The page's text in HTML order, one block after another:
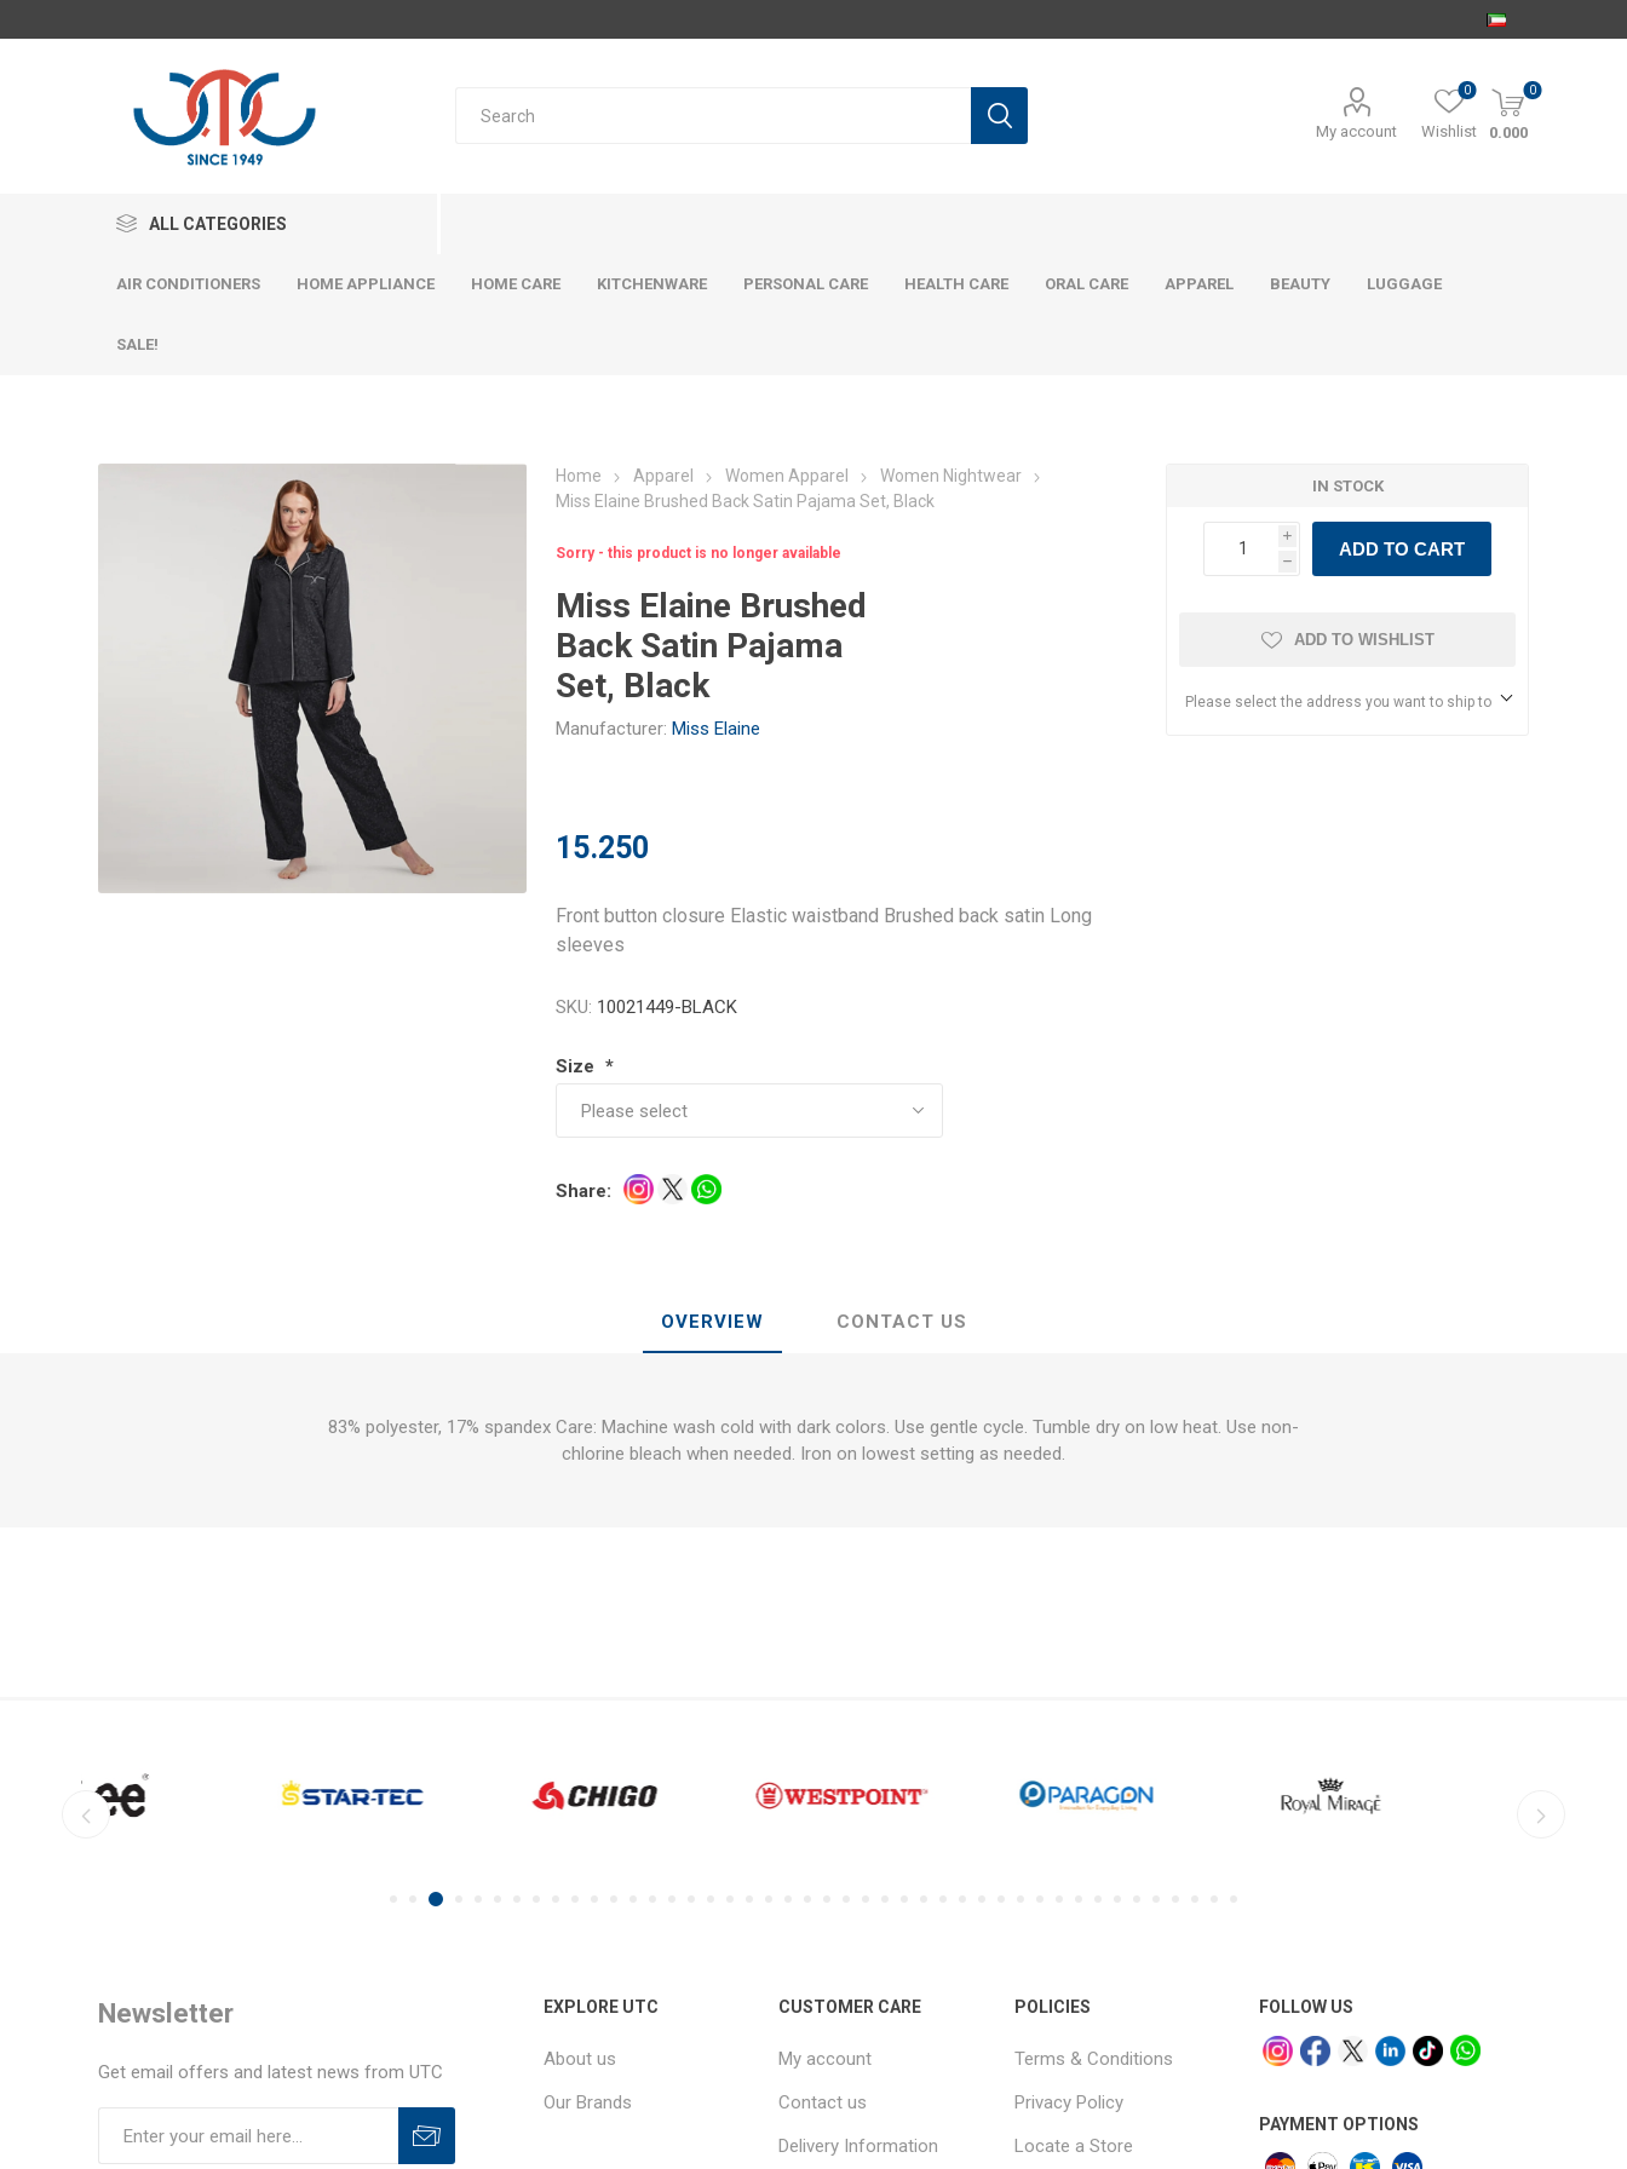
My account Wishlist
0 0
0.000
ALL CATEGORIES
AIR CONDITIONERS HOME APPLIANCE HOME CARE KITCHENWARE PERSONAL CARE HEALTH CARE ORAL CARE APPAREL BEAUTY LUGGAGE
SALE!
Home Apparel Women Apparel
Women Nightwear
Miss Elaine Brushed Back Satin Pajama Set, Black
Sorry - this product is no longer available
Miss Elaine Brushed
Back Satin Pajama
Set, Black
Manufacturer: Miss Elaine
15.250
Front button closure Elastic waistband Brushed back satin Long
sleeves
SKU: 10021449-BLACK
Size *
Share:
IN STOCK
i
h
ADD TO CART
ADD TO WISHLIST
Please select the address you want to ship to
OVERVIEW CONTACT US
83% polyester, 17% spandex Care: Machine wash cold with dark colors. Use gentle cycle. Tumble dry on low heat. Use non-
chlorine bleach when needed. Iron on lowest setting as needed.
Newsletter
Get email offers and latest news from UTC
EXPLORE UTC
About us
Our Brands
CUSTOMER CARE
My account
Contact us
Delivery Information
POLICIES
Terms & Conditions
Privacy Policy
Locate a Store
FOLLOW US
PAYMENT OPTIONS